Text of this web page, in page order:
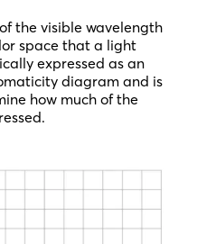
the visible wavelength
space that a light
expressed as an
diagram and is
how much of the